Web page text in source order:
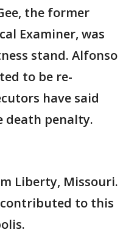
the former
Examiner, was
stand. Alfonso
to be re-
have said
death penalty.
Liberty, Missouri.
to this